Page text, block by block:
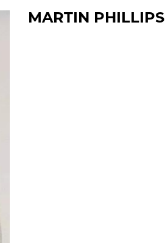
MARTIN PHILLIPS